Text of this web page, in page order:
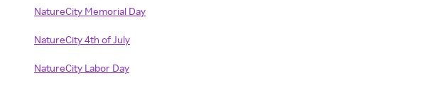
NatureCity Memorial Day
NatureCity 4th of July
NatureCity Labor Day